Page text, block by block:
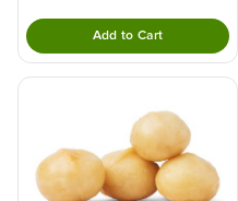
Add to CartDouble tap to